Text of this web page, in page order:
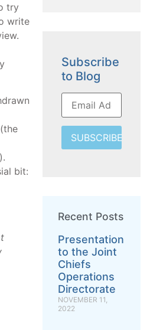
try
write
).
bit:
Subscribe
to Blog
SUBSCRIBE
Recent Posts
Presentation
to the Joint
Chiefs
Operations
Directorate
NOVEMBER 11,
2022